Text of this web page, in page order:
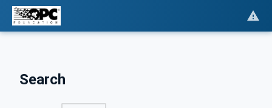
Search